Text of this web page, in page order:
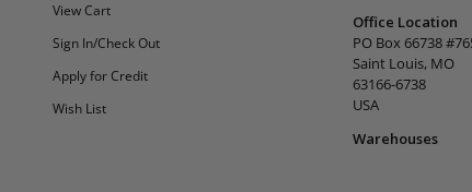
View Cart
Sign In/Check Out
Apply for Credit
Wish List
Office Location
PO Box 66738
Saint Louis, MO
63166-6738
USA
Warehouses